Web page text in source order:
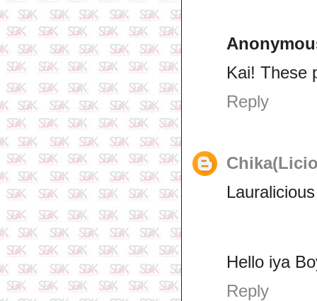
Kai! These
Reply
Lauralicious
Hello iya
Reply